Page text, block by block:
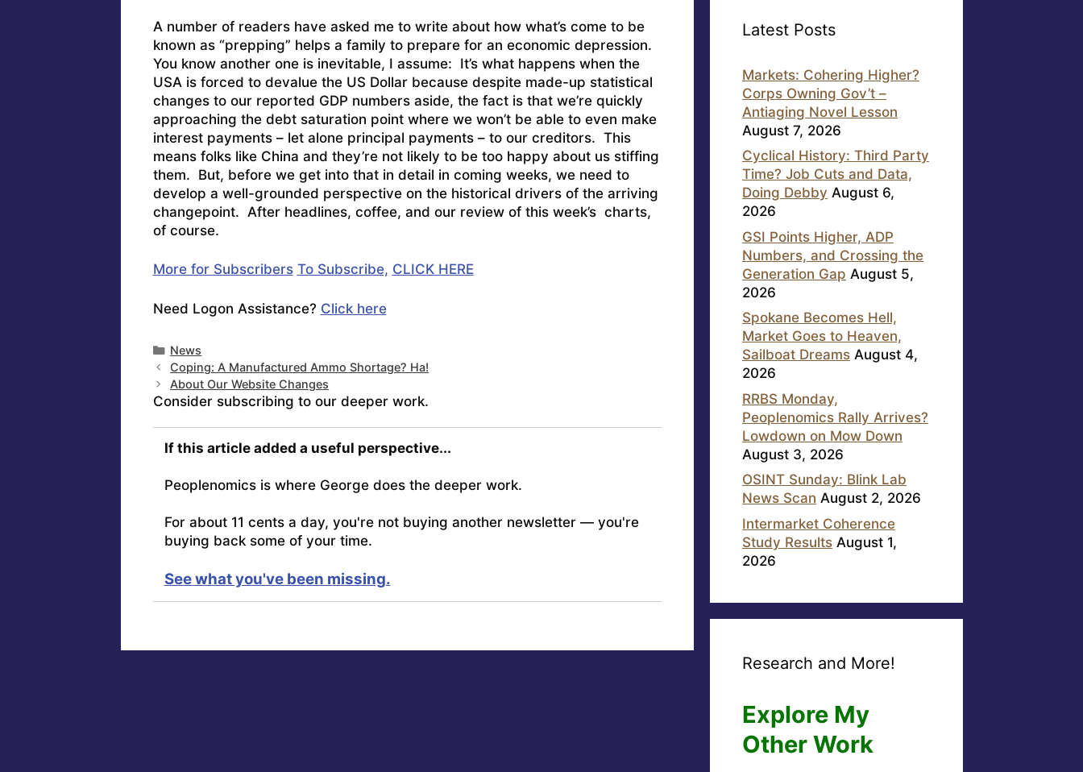
A number of readers have asked me to write about how what’s come to be
known as “prepping” helps a family to prepare for an economic depression.
You know another one is inevitable, I assume: It’s what happens when the
USA is forced to devalue the US Dollar because despite made-up statistical
changes to our reported GDP numbers aside, the fact is that we’re quickly
approaching the debt saturation point where we won’t be able to even make
interest payments – let alone principal payments – to our creditors. This
means folks like China and they’re not likely to be too happy about us stiffing
them. But, before we get into that in detail in coming weeks, we need to
develop a well-grounded perspective on the historical drivers of the arriving
changepoint. After headlines, coffee, and our review of this week’s charts,
of course.
More for Subscribers To Subscribe, CLICK HERE
Need Logon Assistance? Click here
Categories
News
Coping: A Manufactured Ammo Shortage? Ha!
About Our Website Changes
Consider subscribing to our deeper work.
If this article added a useful perspective...
Peoplenomics is where George does the deeper work.
For about 11 cents a day, you're not buying another newsletter — you're
buying back some of your time.
See what you've been missing.
Latest Posts
Markets: Cohering Higher?
Corps Owning Gov’t –
Antiaging Novel Lesson
August 7, 2026
Cyclical History: Third Party
Time? Job Cuts and Data,
Doing Debby August 6,
2026
GSI Points Higher, ADP
Numbers, and Crossing the
Generation Gap August 5,
2026
Spokane Becomes Hell,
Market Goes to Heaven,
Sailboat Dreams August 4,
2026
RRBS Monday,
Peoplenomics Rally Arrives?
Lowdown on Mow Down
August 3, 2026
OSINT Sunday: Blink Lab
News Scan August 2, 2026
Intermarket Coherence
Study Results August 1,
2026
Research and More!
Explore My
Other Work